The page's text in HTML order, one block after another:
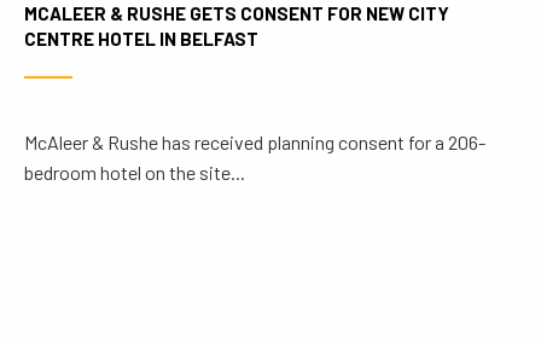
MCALEER & RUSHE GETS CONSENT FOR NEW CITY
CENTRE HOTEL IN BELFAST
McAleer & Rushe has received planning consent for a 206-
bedroom hotel on the site...